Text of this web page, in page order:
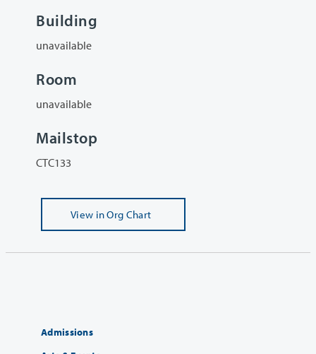
Building
unavailable
Room
unavailable
Mailstop
CTC133
View in Org Chart
Admissions